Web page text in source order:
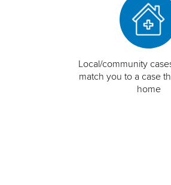
Local/community
match you to a case
home